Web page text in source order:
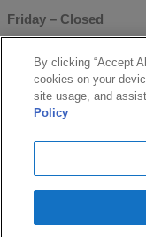
Friday – Closed
© Copyright 2021
GmbH
Follow us
facebook
By clicking “Accept
cookies on your
site usage, and
Policy